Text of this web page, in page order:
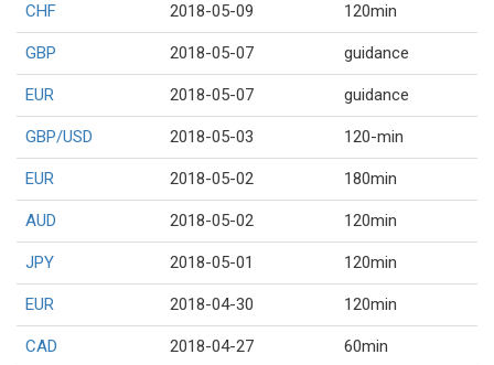
CHF 2018-05-09 120min
GBP 2018-05-07 guidance
EUR 2018-05-07 guidance
GBP/USD 2018-05-03 120-min
EUR 2018-05-02 180min
AUD 2018-05-02 120min
JPY 2018-05-01 120min
EUR 2018-04-30 120min
CAD 2018-04-27 60min